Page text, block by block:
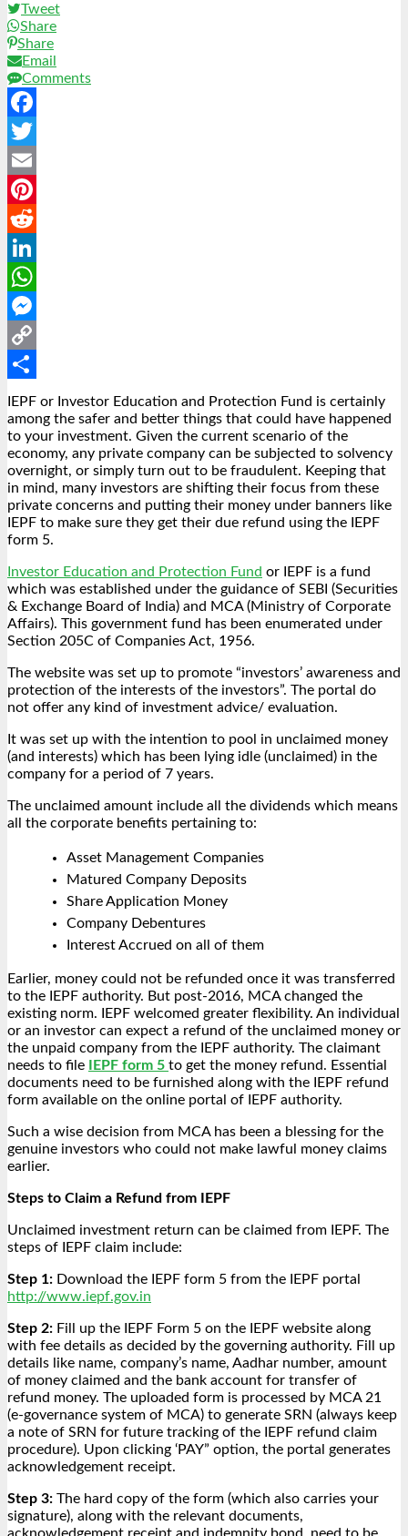
Tweet
Share
Share
Email
Comments
Facebook
Twitter
Email
Pinterest
Reddit
LinkedIn
WhatsApp
Messenger
Copy
Link
Share
IEPF or Investor Education and Protection Fund is certainly
among the safer and better things that could have happened
to your investment. Given the current scenario of the
economy, any private company can be subjected to solvency
overnight, or simply turn out to be fraudulent. Keeping that
in mind, many investors are shifting their focus from these
private concerns and putting their money under banners like
IEPF to make sure they get their due refund using the
IEPF
form 5.
Investor Education and Protection Fund or IEPF is a fund
which was established under the guidance of SEBI (Securities
& Exchange Board of India) and MCA (Ministry of Corporate
Affairs). This government fund has been enumerated under
Section 205C of Companies Act, 1956.
The website was set up to promote “investors’ awareness and
protection of the interests of the investors”. The portal do
not offer any kind of investment advice/ evaluation.
It was set up with the intention to pool in unclaimed money
(and interests) which has been lying idle (unclaimed) in the
company for a period of 7 years.
The unclaimed amount include all the dividends which means
all the corporate benefits pertaining to:
Asset Management Companies
Matured Company Deposits
Share Application Money
Company Debentures
Interest Accrued on all of them
Earlier, money could not be refunded once it was transferred
to the IEPF authority. But post-2016, MCA changed the
existing norm. IEPF welcomed greater flexibility. An individual
or an investor can expect a refund of the unclaimed money or
the unpaid company from the IEPF authority. The claimant
needs to file
IEPF form 5 to get the money refund. Essential
documents need to be furnished along with the
IEPF refund
form available on the online portal of IEPF authority.
Such a wise decision from MCA has been a blessing for the
genuine investors who could not make lawful money claims
earlier.
Steps to Claim a Refund from IEPF
Unclaimed investment return can be claimed from IEPF. The
steps of IEPF claim include:
Step 1: Download the IEPF form 5 from the IEPF portal
http://www.iepf.gov.in
Step 2: Fill up the IEPF Form 5 on the IEPF website along
with fee details as decided by the governing authority. Fill up
details like name, company’s name, Aadhar number, amount
of money claimed and the bank account for transfer of
refund money. The uploaded form is processed by MCA 21
(e-governance system of MCA) to generate SRN (always keep
a note of SRN for future tracking of the IEPF refund claim
procedure). Upon clicking ‘PAY” option, the portal generates
acknowledgement receipt.
Step 3: The hard copy of the form (which also carries your
signature), along with the relevant documents,
acknowledgement receipt and indemnity bond, need to be